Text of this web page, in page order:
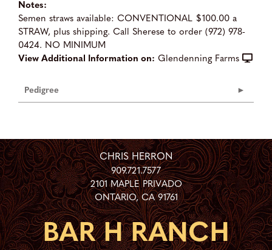
Notes:
Semen straws available: CONVENTIONAL $100.00 a
STRAW, plus shipping. Call Sherese to order (972) 978-
0424. NO MINIMUM
View Additional Information on: Glendenning Farms
Pedigree
CHRIS HERRON
909.721.7577
2101 MAPLE PRIVADO
ONTARIO,CA 91761